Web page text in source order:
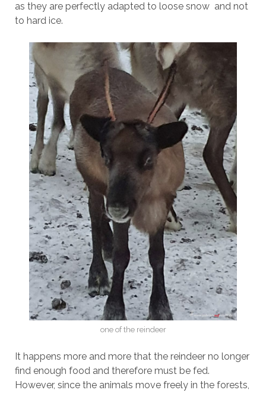
as they are perfectly adapted to loose snow and not
to hard ice.
one of the reindeer
It happens more and more that the reindeer no longer
find enough food and therefore must be fed.
However, since the animals move freely in the forests,